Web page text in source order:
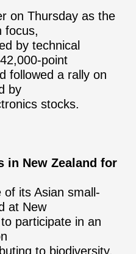
on Thursday as the
focus,
by technical
point
followed a rally on
by
stocks.
in New Zealand for
of its Asian small-
at New
participate in an
to biodiversity.